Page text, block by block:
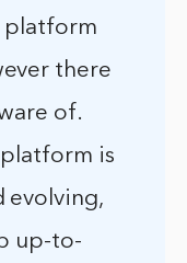
platform
there
of.
is
evolving,
up-to-